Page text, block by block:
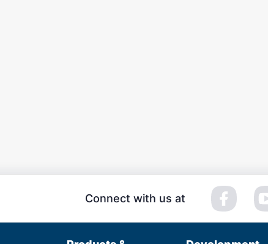
Connect with us at